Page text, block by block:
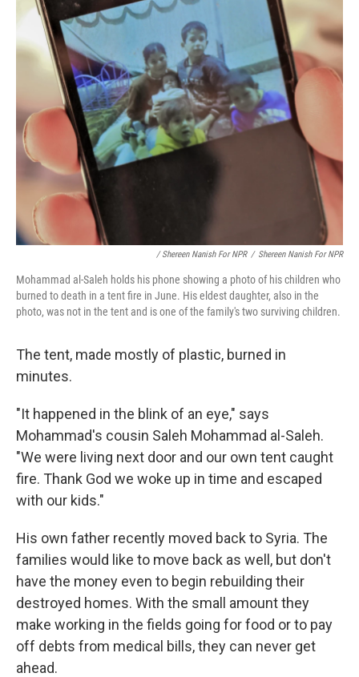
/ Shereen Nanish For NPR / Shereen Nanish For NPR
Mohammad al-Saleh holds his phone showing a photo of his children who
burned to death in a tent fire in June. His eldest daughter, also in the
photo, was not in the tent and is one of the family's two surviving children.
The tent, made mostly of plastic, burned in
minutes.
"It happened in the blink of an eye," says
Mohammad's cousin Saleh Mohammad al-Saleh.
"We were living next door and our own tent caught
fire. Thank God we woke up in time and escaped
with our kids."
His own father recently moved back to Syria. The
families would like to move back as well, but don't
have the money even to begin rebuilding their
destroyed homes. With the small amount they
make working in the fields going for food or to pay
off debts from medical bills, they can never get
ahead.